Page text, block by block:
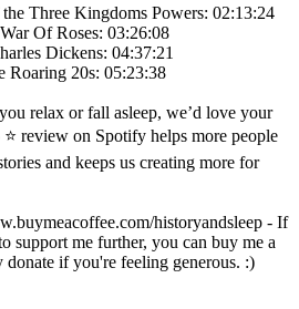
Three Kingdoms Powers: 02:13:24
Of Roses: 03:26:08
Dickens: 04:37:21
Roaring 20s: 05:23:38
relax or fall asleep, we’d love your
review on Spotify helps more people
and keeps us creating more for
historyandsleep - If
support me further, you can buy me a
donate if you're feeling generous. :)